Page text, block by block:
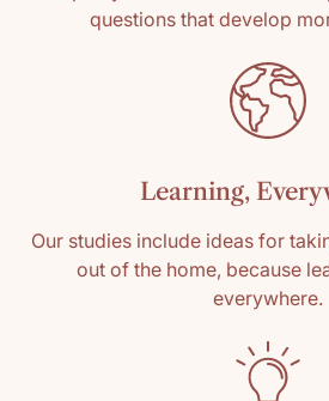
questions that develop
Learning,
Our studies include ideas for
out of the home, because
everywhere.